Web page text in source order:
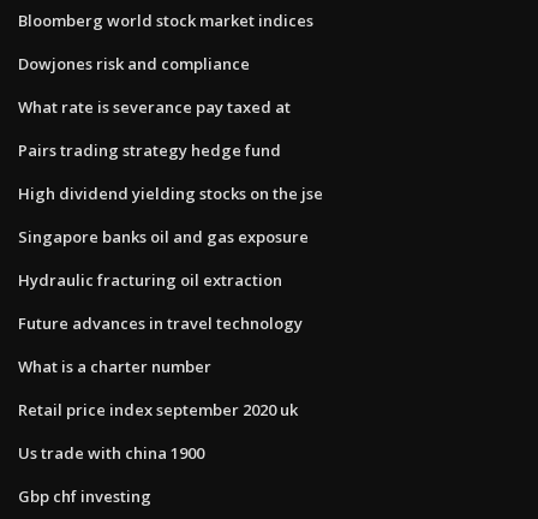
Bloomberg world stock market indices
Dowjones risk and compliance
What rate is severance pay taxed at
Pairs trading strategy hedge fund
High dividend yielding stocks on the jse
Singapore banks oil and gas exposure
Hydraulic fracturing oil extraction
Future advances in travel technology
What is a charter number
Retail price index september 2020 uk
Us trade with china 1900
Gbp chf investing